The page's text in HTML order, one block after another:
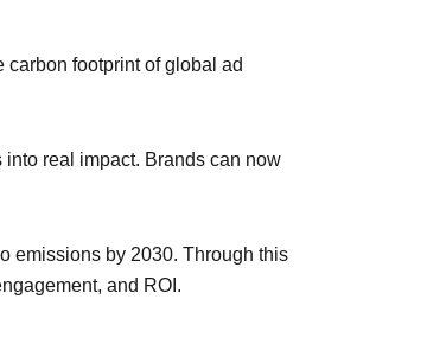
footprint of global ad
real impact. Brands can now
emissions by 2030. Through this
and ROI.